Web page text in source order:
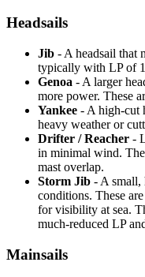
Headsails
Jib - A headsail that
typically with LP of
Genoa - A larger
more power. These
Yankee - A high-cut
heavy weather or
Drifter / Reacher -
in minimal wind.
mast overlap.
Storm Jib - A small,
conditions. These
for visibility at sea.
much-reduced LP
Mainsails